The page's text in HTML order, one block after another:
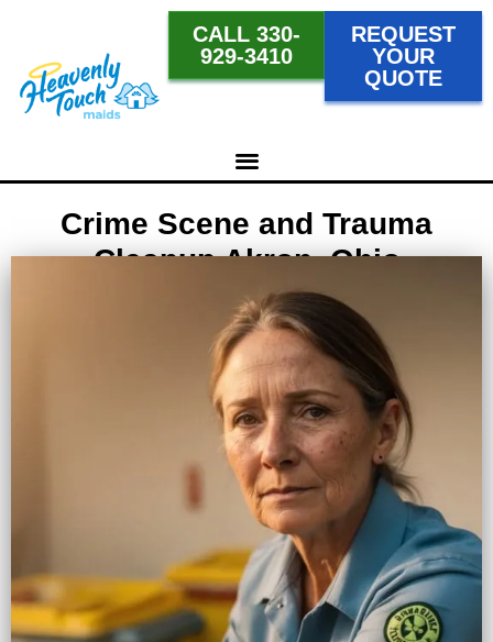
CALL 330-
929-3410
REQUEST
YOUR
QUOTE
Crime Scene and Trauma
Cleanup Akron, Ohio